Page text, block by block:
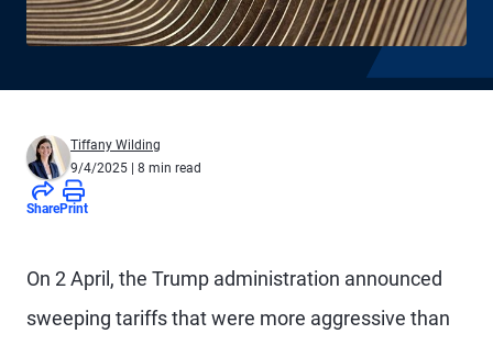
Tiffany Wilding
9/4/2025 | 8 min read
SharePrint
On 2 April, the Trump administration announced
sweeping tariffs that were more aggressive than